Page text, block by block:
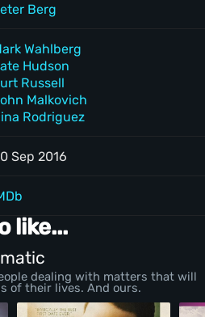
Berg
Wahlberg
Hudson
Russell
Malkovich
Rodriguez
Sep 2016
like...
dealing with matters that will
of their lives. And ours.